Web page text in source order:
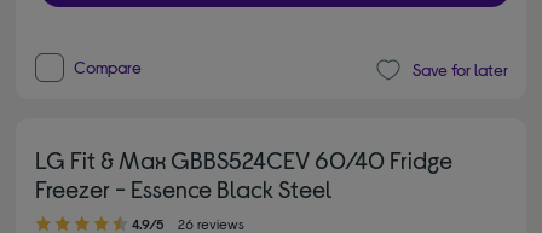
Compare Save for later
LG Fit & Max GBBS524CEV 60/40 Fridge
Freezer - Essence Black Steel
4.90 out of 5 stars
4.9/5 26 reviews